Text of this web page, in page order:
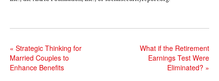
« Strategic Thinking for
Married Couples to
Enhance Benefits
What if the Retirement
Earnings Test Were
Eliminated? »